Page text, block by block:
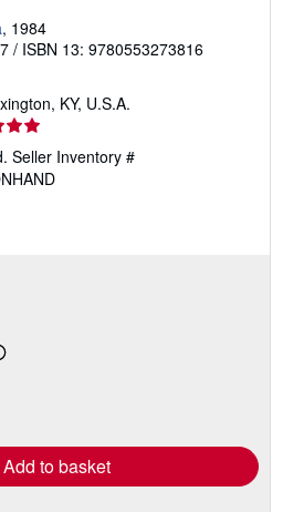
, 1984
/ ISBN 13: 9780553273816
KY, U.S.A.
Seller Inventory #
Add to basket